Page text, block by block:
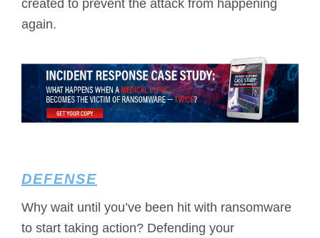
created to prevent the attack from happening
again.
DEFENSE
Why wait until you’ve been hit with ransomware
to start taking action? Defending your